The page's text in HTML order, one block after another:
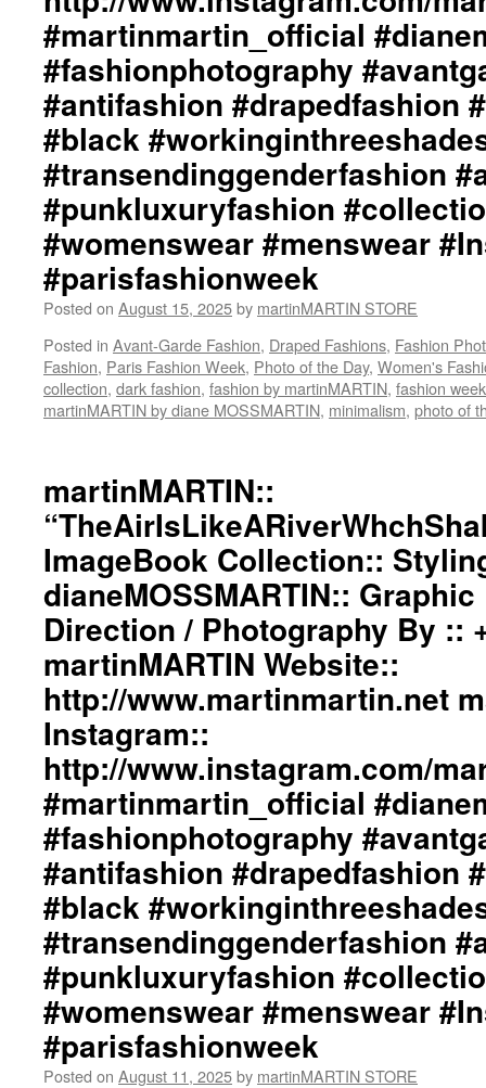
#martinmartin_official
#fashionphotography
#antifashion #drapedfashion
#black
#transendinggenderfashion
#punkluxuryfashion
#womenswear #menswear
#parisfashionweek
Posted on August 15, 2025by martinMARTIN STORE
Posted in Avant-Garde Fashion, Draped Fashions, Fashion
Fashion, Paris Fashion Week, Photo of the Day, Women's
collection, dark fashion, fashion by martinMARTIN, fashion
martinMARTIN by diane MOSSMARTIN, minimalism, photo of
martinMARTIN::
ImageBook Collection::
dianeMOSSMARTIN::
Direction / Photography By ::
martinMARTIN Website::
http://www.martinmartin.net
Instagram::
http://www.instagram.com/
#martinmartin_official
#fashionphotography
#antifashion #drapedfashion
#black
#transendinggenderfashion
#punkluxuryfashion
#womenswear #menswear
#parisfashionweek
Posted on August 11, 2025by martinMARTIN STORE